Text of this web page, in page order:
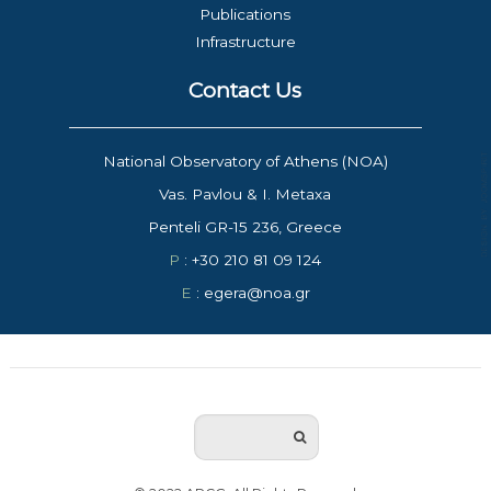
Publications
Infrastructure
Contact Us
National Observatory of Athens (NOA)
Vas. Pavlou & I. Metaxa
Penteli GR-15 236, Greece
P : +30 210 81 09 124
E : egera@noa.gr